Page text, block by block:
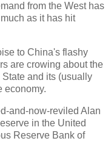
from the West has
as it has hit
to China's flashy
are crowing about the
and its (usually
economy.
and-now-reviled Alan
in the United
Reserve Bank of